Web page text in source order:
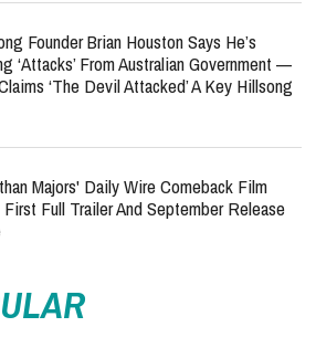
Founder Brian Houston Says He’s
‘Attacks’ From Australian Government —
‘The Devil Attacked’ A Key Hillsong
Majors' Daily Wire Comeback Film
Full Trailer And September Release